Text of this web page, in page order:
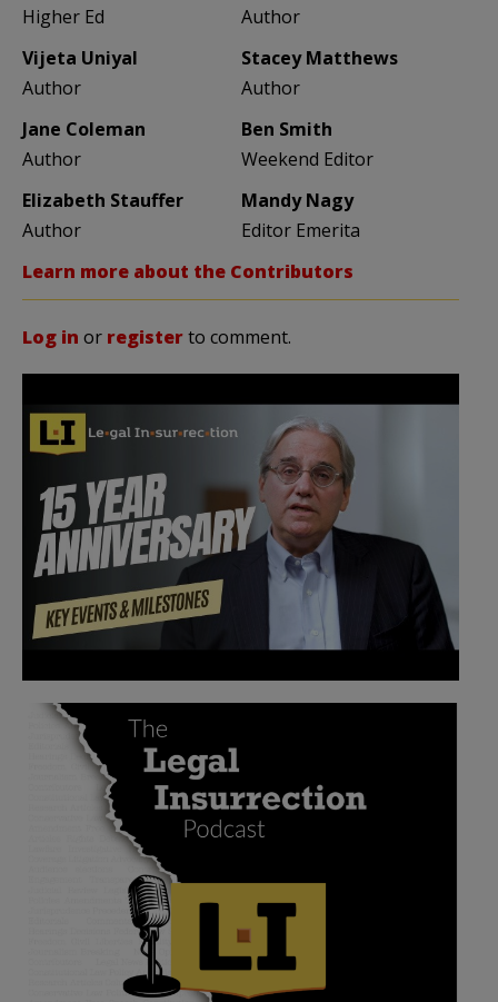
Higher Ed
Author
Vijeta Uniyal
Author
Stacey Matthews
Author
Jane Coleman
Author
Ben Smith
Weekend Editor
Elizabeth Stauffer
Author
Mandy Nagy
Editor Emerita
Learn more about the Contributors
Log in or registerto comment.